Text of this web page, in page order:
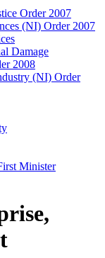
Order 2007
(NI) Order 2007
Damage
2008
(NI) Order
Minister